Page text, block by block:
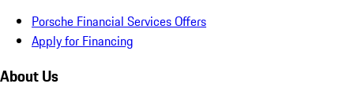
Porsche Financial Services Offers
Apply for Financing
About Us